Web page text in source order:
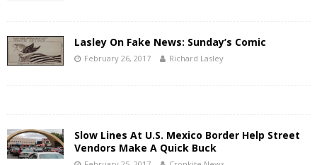
Lasley On Fake News: Sunday’s Comic
February 26, 2017 Richard Lasley
Slow Lines At U.S. Mexico Border Help Street
Vendors Make A Quick Buck